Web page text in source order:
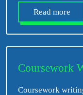
Read more
Coursework
Coursework